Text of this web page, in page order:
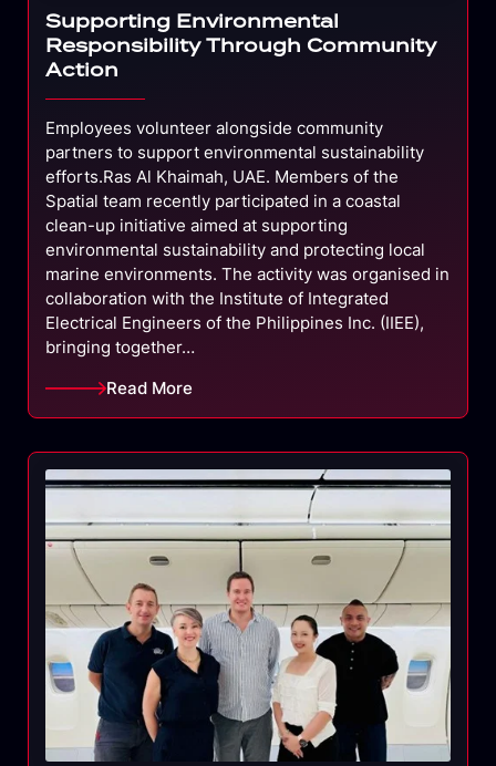
Supporting Environmental
Responsibility Through Community
Action
Employees volunteer alongside community
partners to support environmental sustainability
efforts.Ras Al Khaimah, UAE. Members of the
Spatial team recently participated in a coastal
clean-up initiative aimed at supporting
environmental sustainability and protecting local
marine environments. The activity was organised in
collaboration with the Institute of Integrated
Electrical Engineers of the Philippines Inc. (IIEE),
bringing together…
Read More